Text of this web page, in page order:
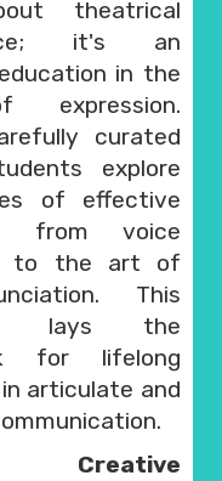
theatrical
it's an
in the
expression.
curated
explore
of effective
from voice
to the art of
This
lays the
for lifelong
articulate and
Creative